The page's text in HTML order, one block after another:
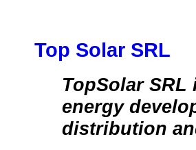
Top Solar SRL
TopSolar
energy
distribution